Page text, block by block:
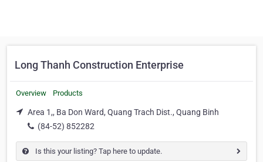
Long Thanh Construction Enterprise
Overview Products
Area 1,, Ba Don Ward, Quang Trach Dist., Quang Binh
(84-52) 852282
Is this your listing? Tap here to update.